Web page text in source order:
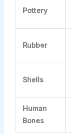
Pottery
Rubber
Shells
Human
Bones